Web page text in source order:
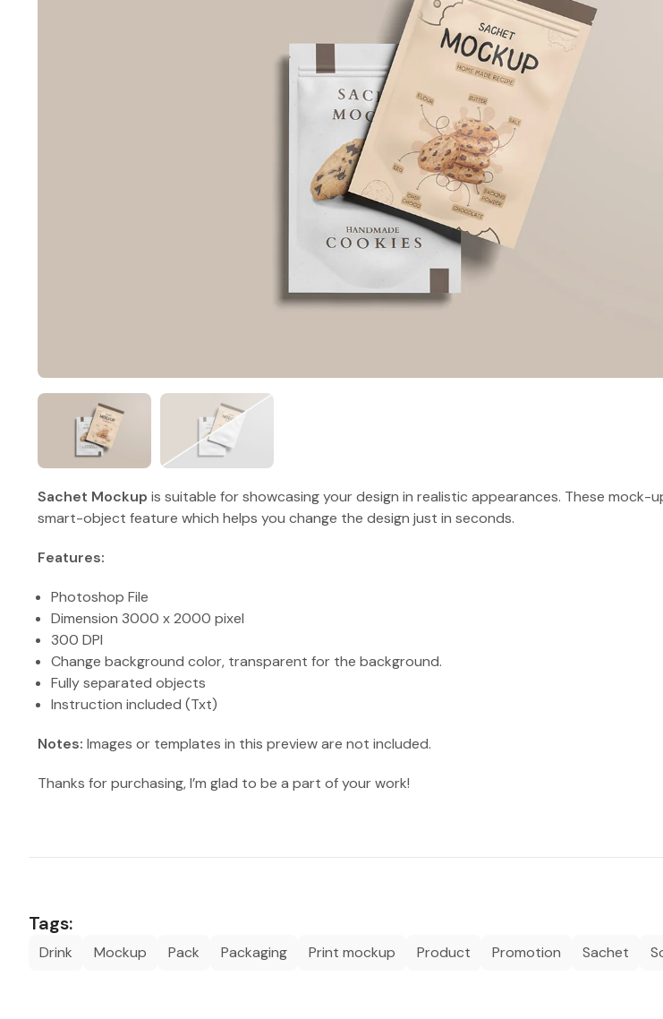
Sachet Mockup is suitable for showcasing your design in realistic appearances. These mock-
smart-object feature which helps you change the design just in seconds.
Features:
Photoshop File
Dimension 3000 x 2000 pixel
300 DPI
Change background color, transparent for the background.
Fully separated objects
Instruction included (Txt)
Notes: Images or templates in this preview are not included.
Thanks for purchasing, I’m glad to be a part of your work!
Tags:
Drink Mockup Pack Packaging Print mockup Product Promotion Sachet